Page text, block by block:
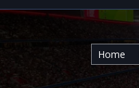
Home